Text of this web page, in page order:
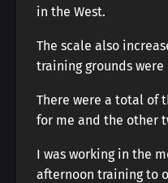
in the West.
The scale also
training grounds were
There were a total of
for me and the other
I was working in the
afternoon training to